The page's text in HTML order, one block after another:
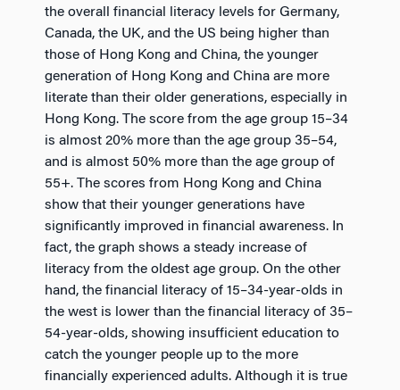
the overall financial literacy levels for Germany,
Canada, the UK, and the US being higher than
those of Hong Kong and China, the younger
generation of Hong Kong and China are more
literate than their older generations, especially in
Hong Kong. The score from the age group 15–34
is almost 20% more than the age group 35–54,
and is almost 50% more than the age group of
55+. The scores from Hong Kong and China
show that their younger generations have
significantly improved in financial awareness. In
fact, the graph shows a steady increase of
literacy from the oldest age group. On the other
hand, the financial literacy of 15–34-year-olds in
the west is lower than the financial literacy of 35–
54-year-olds, showing insufficient education to
catch the younger people up to the more
financially experienced adults. Although it is true